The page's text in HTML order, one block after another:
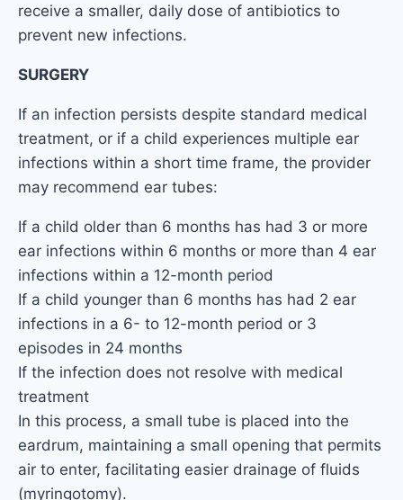
receive a smaller, daily dose of antibiotics to
prevent new infections.
SURGERY
If an infection persists despite standard medical
treatment, or if a child experiences multiple ear
infections within a short time frame, the provider
may recommend ear tubes:
If a child older than 6 months has had 3 or more
ear infections within 6 months or more than 4 ear
infections within a 12-month period
If a child younger than 6 months has had 2 ear
infections in a 6- to 12-month period or 3
episodes in 24 months
If the infection does not resolve with medical
treatment
In this process, a small tube is placed into the
eardrum, maintaining a small opening that permits
air to enter, facilitating easier drainage of fluids
(myringotomy).